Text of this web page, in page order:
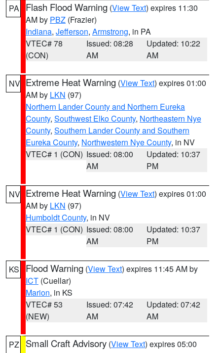
PA Flash Flood Warning (View Text) expires 11:30
AM by PBZ (Frazier)
Indiana, Jefferson, Armstrong, in PA
VTEC# 78
(CON)
Issued: 08:28
AM
Updated: 10:22
AM
NV Extreme Heat Warning (View Text) expires 01:00
AM by LKN (97)
Northern Lander County and Northern Eureka
County, Southwest Elko County, Northeastern Nye
County, Southern Lander County and Southern
Eureka County, Northwestern Nye County, in NV
VTEC# 1 (CON) Issued: 08:00
AM
Updated: 10:37
PM
NV Extreme Heat Warning (View Text) expires 01:00
AM by LKN (97)
Humboldt County, in NV
VTEC# 1 (CON) Issued: 08:00
AM
Updated: 10:37
PM
KS Flood Warning (View Text) expires 11:45 AM by
ICT (Cuellar)
Marion, in KS
VTEC# 53
(NEW)
Issued: 07:42
AM
Updated: 07:42
AM
PZ Small Craft Advisory (View Text) expires 05:00